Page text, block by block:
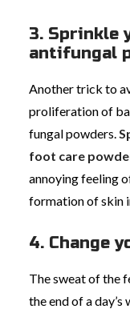
3. Sprinkle
antifungal
Another trick to
proliferation of
fungal powders.
foot care
annoying feeling
formation of skin
4. Change
The sweat of the
the end of a